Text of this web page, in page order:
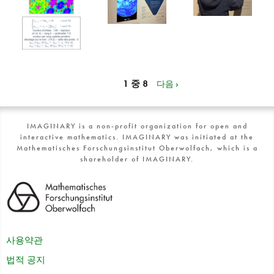
1 중 8 다음 ›
IMAGINARY is a non-profit organization for open and
interactive mathematics. IMAGINARY was initiated at the
Mathematisches Forschungsinstitut Oberwolfach, which is a
shareholder of IMAGINARY.
사용약관
법적 공지